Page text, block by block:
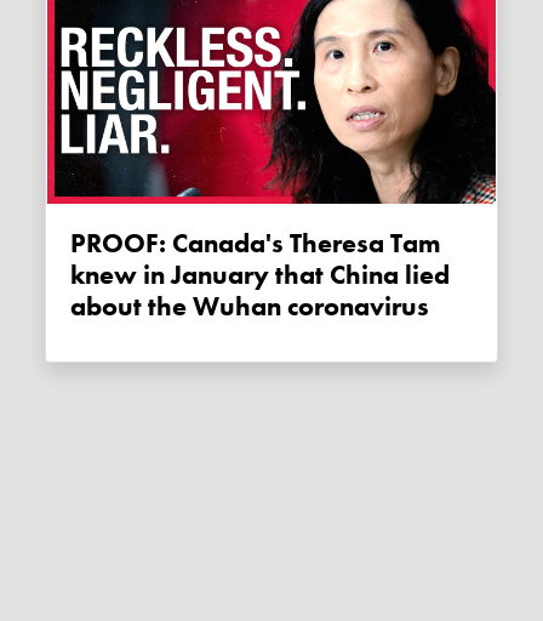
PROOF: Canada's Theresa Tam
knew in January that China lied
about the Wuhan coronavirus